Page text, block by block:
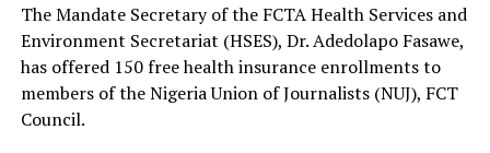
The Mandate Secretary of the FCTA Health Services and
Environment Secretariat (HSES), Dr. Adedolapo Fasawe,
has offered 150 free health insurance enrollments to
members of the Nigeria Union of Journalists (NUJ), FCT
Council.